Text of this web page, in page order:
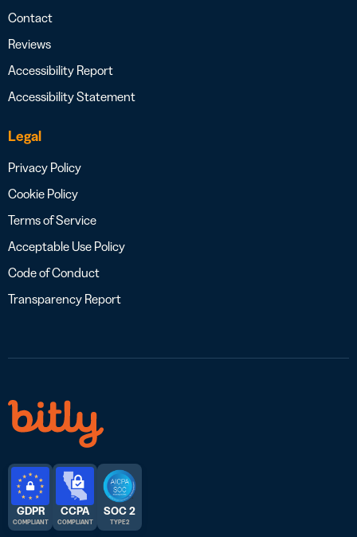
Contact
Reviews
Accessibility Report
Accessibility Statement
Legal
Privacy Policy
Cookie Policy
Terms of Service
Acceptable Use Policy
Code of Conduct
Transparency Report
GDPR
COMPLIANT
CCPA
COMPLIANT
SOC 2
TYPE 2